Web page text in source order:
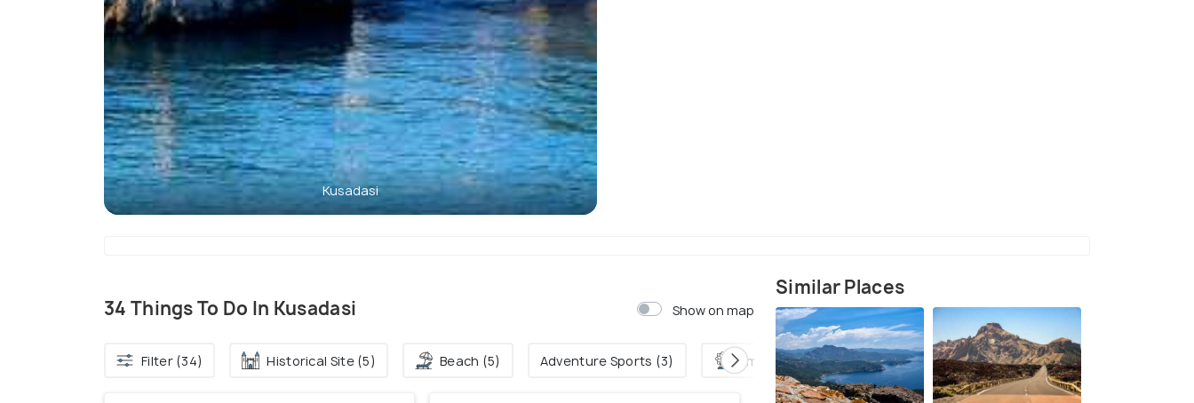
Kusadasi
34 Things To Do In Kusadasi Show on map
Filter (34) Historical Site (5) Beach (5) Adventure Sports (3) Amusement & Theme Park (2)
Similar Places